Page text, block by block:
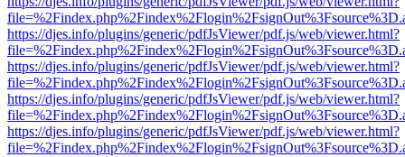
https://djes.info/plugins/generic/pdfJsViewer/pdf.js/web/viewer.html?
https://djes.info/plugins/generic/pdfJsViewer/pdf.js/web/viewer.html?
https://djes.info/plugins/generic/pdfJsViewer/pdf.js/web/viewer.html?
https://djes.info/plugins/generic/pdfJsViewer/pdf.js/web/viewer.html?